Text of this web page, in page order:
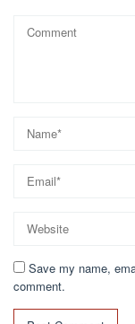
Save my name,
comment.